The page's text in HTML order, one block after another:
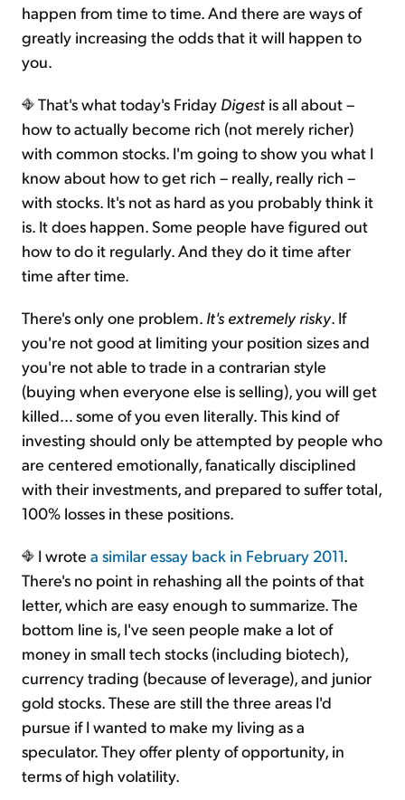
happen from time to time. And there are ways of
greatly increasing the odds that it will happen to
you.
That's what today's Friday Digest is all about –
how to actually become rich (not merely richer)
with common stocks. I'm going to show you what I
know about how to get rich – really, really rich –
with stocks. It's not as hard as you probably think it
is. It does happen. Some people have figured out
how to do it regularly. And they do it time after
time after time.
There's only one problem. It's extremely risky. If
you're not good at limiting your position sizes and
you're not able to trade in a contrarian style
(buying when everyone else is selling), you will get
killed… some of you even literally. This kind of
investing should only be attempted by people who
are centered emotionally, fanatically disciplined
with their investments, and prepared to suffer total,
100% losses in these positions.
I wrote a similar essay back in February 2011.
There's no point in rehashing all the points of that
letter, which are easy enough to summarize. The
bottom line is, I've seen people make a lot of
money in small tech stocks (including biotech),
currency trading (because of leverage), and junior
gold stocks. These are still the three areas I'd
pursue if I wanted to make my living as a
speculator. They offer plenty of opportunity, in
terms of high volatility.